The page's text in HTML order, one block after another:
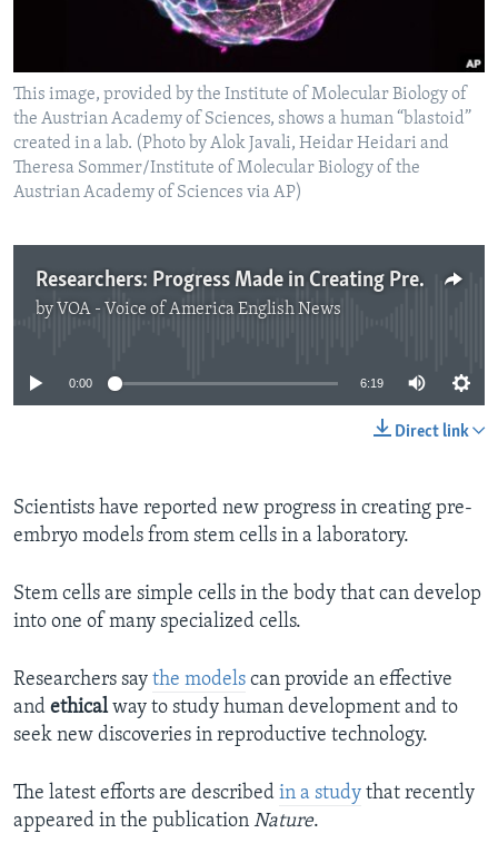
This image, provided by the Institute of Molecular Biology of
the Austrian Academy of Sciences, shows a human “blastoid”
created in a lab. (Photo by Alok Javali, Heidar Heidari and
Theresa Sommer/Institute of Molecular Biology of the
Austrian Academy of Sciences via AP)
Researchers: Progress Made in Creating Pre-embryo Models
by VOA - Voice of America English News
No media source currently available
0:00 6:19
Direct link
Scientists have reported new progress in creating pre-
embryo models from stem cells in a laboratory.
Stem cells are simple cells in the body that can develop
into one of many specialized cells.
Researchers say the models can provide an effective
and ethicalway to study human development and to
seek new discoveries in reproductive technology.
The latest efforts are described in a study that recently
appeared in the publication Nature.